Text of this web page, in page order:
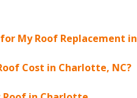
My Roof Replacement in
Cost in Charlotte, NC?